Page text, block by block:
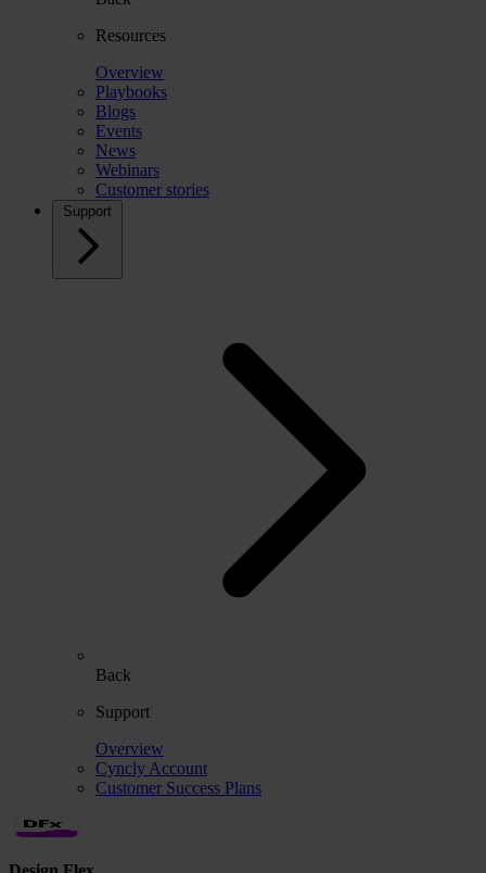
Resources
Overview
Playbooks
Blogs
Events
News
Webinars
Customer stories
Support
Back
Support
Overview
Cyncly Account
Customer Success Plans